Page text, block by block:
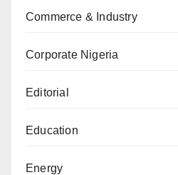
Commerce & Industry
Corporate Nigeria
Editorial
Education
Energy